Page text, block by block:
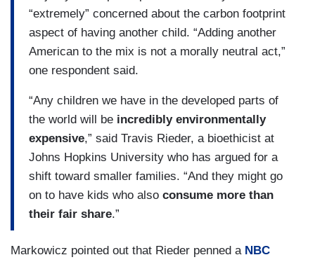
“extremely” concerned about the carbon footprint
aspect of having another child. “Adding another
American to the mix is not a morally neutral act,”
one respondent said.
“Any children we have in the developed parts of
the world will be incredibly environmentally
expensive,” said Travis Rieder, a bioethicist at
Johns Hopkins University who has argued for a
shift toward smaller families. “And they might go
on to have kids who also consume more than
their fair share.”
Markowicz pointed out that Rieder penned a NBC